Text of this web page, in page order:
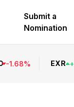
Submit a
Nomination
-1.68% EXR +